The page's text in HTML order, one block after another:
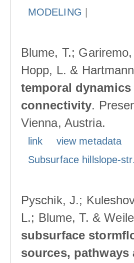
MODELING
Blume, T.;
Hopp, L. &
temporal
connectivity.
Vienna, Austria.
link
view metadata
Subsurface hillslope-
Pyschik, J.;
L.; Blume, T. &
subsurface
sources,